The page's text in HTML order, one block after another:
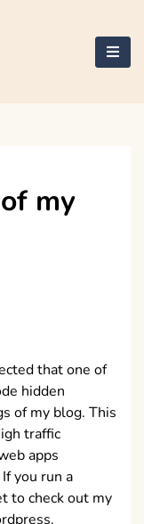
my
that one of
hidden
of my blog. This
traffic
apps
you run a
to check out my
.